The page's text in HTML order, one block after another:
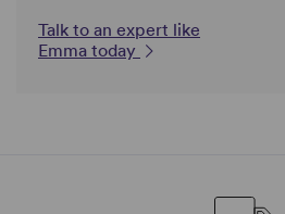
Talk to an expert like
Emma today